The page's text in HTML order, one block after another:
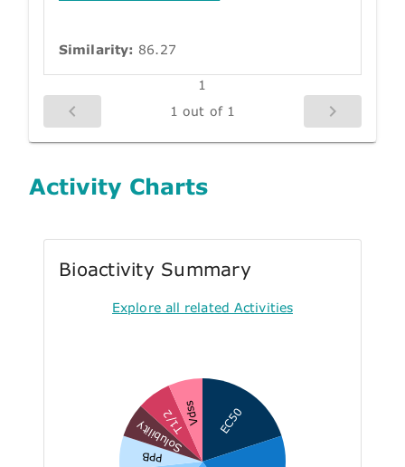
Similarity: 86.27
1
1 out of 1
Activity Charts
Bioactivity Summary
Explore all related Activities
EC50
PPB
Solubility
T1/2Vdss